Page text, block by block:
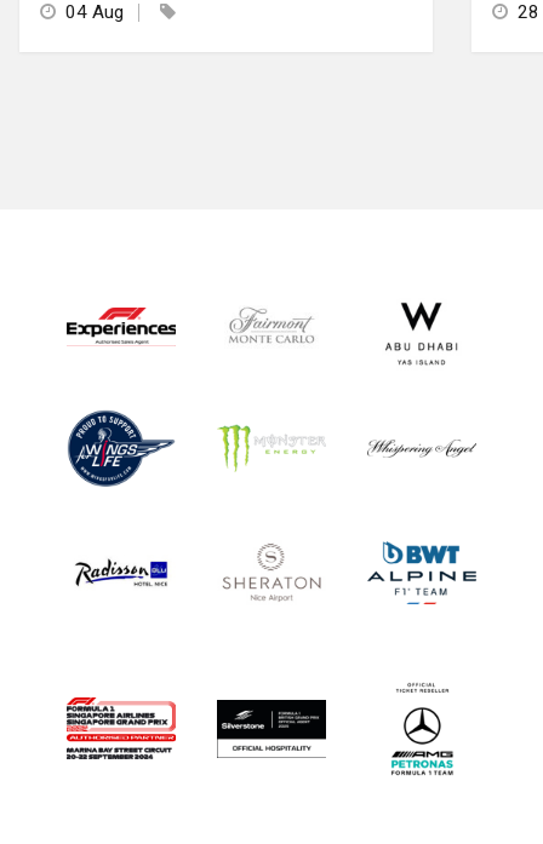
04 Aug 28